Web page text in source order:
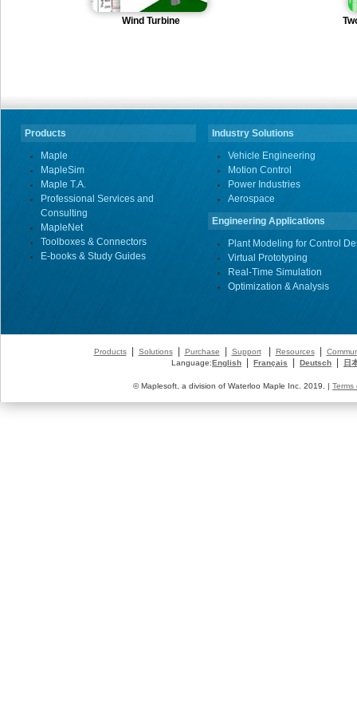
Wind Turbine
Products
Maple
MapleSim
Maple T.A.
Professional Services and
Consulting
MapleNet
Toolboxes & Connectors
E-books & Study Guides
Industry Solutions
Vehicle Engineering
Motion Control
Power Industries
Aerospace
Engineering Applications
Plant Modeling for Control
Virtual Prototyping
Real-Time Simulation
Optimization & Analysis
Products| Solutions| Purchase Support| Resources|
Language:English Français Deutsch 日
© Maplesoft, a division of Waterloo Maple Inc. 2019. | Terms